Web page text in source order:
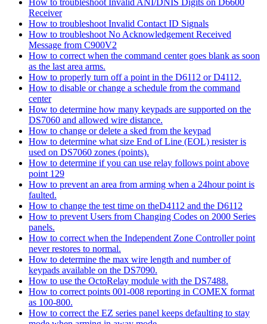
How to troubleshoot Invalid ANI/DNIS Digits on D6600
Receiver
How to troubleshoot Invalid Contact ID Signals
How to troubleshoot No Acknowledgement Received
Message from C900V2
How to correct when the command center goes blank as soon
as the last area arms.
How to properly turn off a point in the D6112 or D4112.
How to disable or change a schedule from the command
center
How to determine how many keypads are supported on the
DS7060 and allowed wire distance.
How to change or delete a sked from the keypad
How to determine what size End of Line (EOL) resister is
used on DS7060 zones (points).
How to determine if you can use relay follows point above
point 129
How to prevent an area from arming when a 24hour point is
faulted.
How to change the test time on theD4112 and the D6112
How to prevent Users from Changing Codes on 2000 Series
panels.
How to correct when the Independent Zone Controller point
never restores to normal.
How to determine the max wire length and number of
keypads available on the DS7090.
How to use the OctoRelay module with the DS7488.
How to correct points 001-008 reporting in COMEX format
as 100-800.
How to correct the EZ series panel keeps defaulting to stay